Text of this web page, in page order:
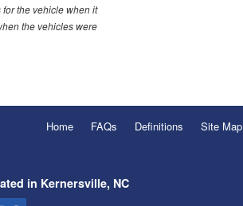
for the vehicle when it
the vehicles were
Home FAQs Definitions Site Map
in Kernersville, NC